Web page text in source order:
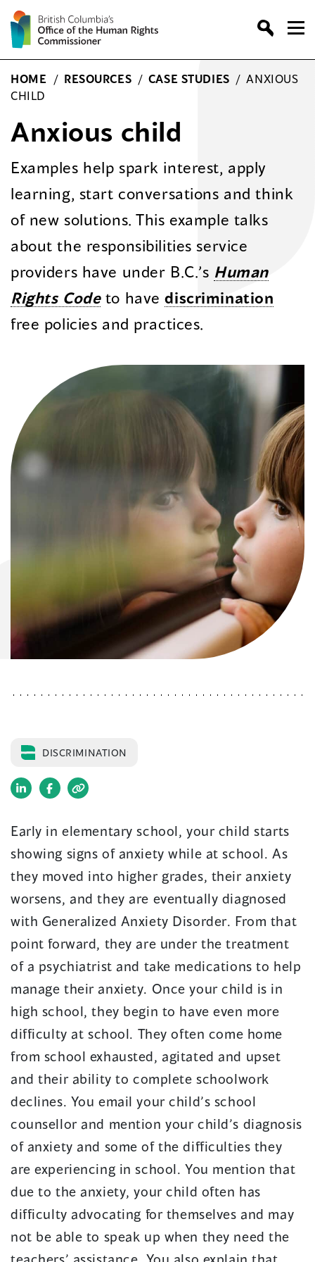
Skip
to
content
HOME / RESOURCES / CASE STUDIES / ANXIOUS
CHILD
Anxious child
Examples help spark interest, apply
learning, start conversations and think
of new solutions. This example talks
about the responsibilities service
providers have under B.C.’s Human
Rights Code to havediscrimination
free policies and practices.
DISCRIMINATION
(opens
a
new
window)
(opens
a
new
window)
Early in elementary school, your child starts
showing signs of anxiety while at school. As
they moved into higher grades, their anxiety
worsens, and they are eventually diagnosed
with Generalized Anxiety Disorder. From that
point forward, they are under the treatment
of a psychiatrist and take medications to help
manage their anxiety. Once your child is in
high school, they begin to have even more
difficulty at school. They often come home
from school exhausted, agitated and upset
and their ability to complete schoolwork
declines. You email your child’s school
counsellor and mention your child’s diagnosis
of anxiety and some of the difficulties they
are experiencing in school. You mention that
due to the anxiety, your child often has
difficulty advocating for themselves and may
not be able to speak up when they need the